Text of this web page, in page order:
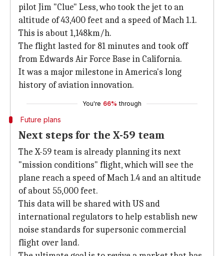
pilot Jim "Clue" Less, who took the jet to an
altitude of 43,400 feet and a speed of Mach 1.1.
This is about 1,148km/h.
The flight lasted for 81 minutes and took off
from Edwards Air Force Base in California.
It was a major milestone in America's long
history of aviation innovation.
You're 66% through
Future plans
Next steps for the X-59 team
The X-59 team is already planning its next
"mission conditions" flight, which will see the
plane reach a speed of Mach 1.4 and an altitude
of about 55,000 feet.
This data will be shared with US and
international regulators to help establish new
noise standards for supersonic commercial
flight over land.